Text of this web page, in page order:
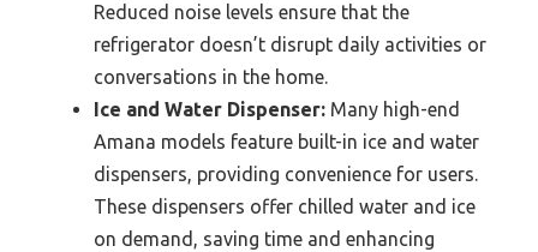
Reduced noise levels ensure that the
refrigerator doesn’t disrupt daily activities or
conversations in the home.
Ice and Water Dispenser: Many high-end
Amana models feature built-in ice and water
dispensers, providing convenience for users.
These dispensers offer chilled water and ice
on demand, saving time and enhancing